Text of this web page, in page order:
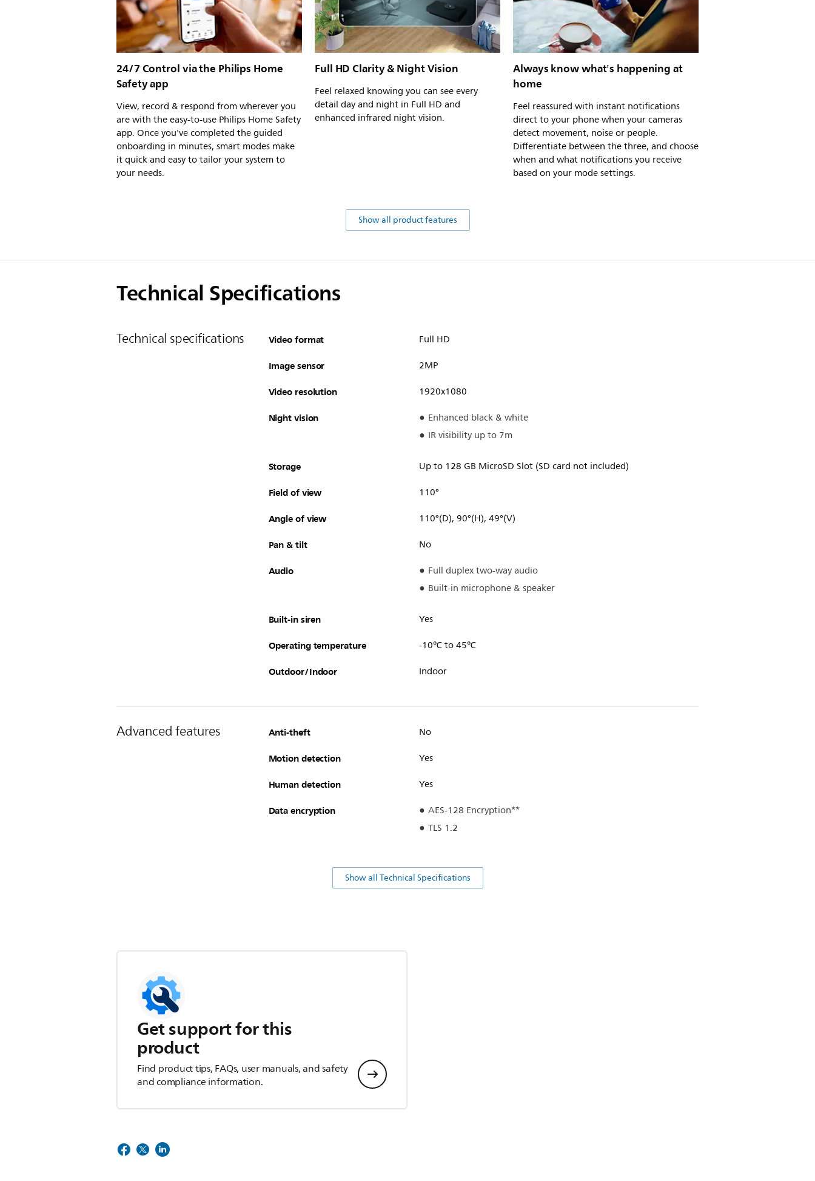
24/7 Control via the Philips Home
Safety app
View, record & respond from wherever you
are with the easy-to-use Philips Home Safety
app. Once you've completed the guided
onboarding in minutes, smart modes make
it quick and easy to tailor your system to
your needs.
Full HD Clarity & Night Vision
Feel relaxed knowing you can see every
detail day and night in Full HD and
enhanced infrared night vision.
Always know what's happening at
home
Feel reassured with instant notifications
direct to your phone when your cameras
detect movement, noise or people.
Differentiate between the three, and choose
when and what notifications you receive
based on your mode settings.
Show all product features
Technical Specifications
Technical specifications Video format Full HD
Image sensor 2MP
Video resolution 1920x1080
Night vision
Enhanced black & white
IR visibility up to 7m
Storage Up to 128 GB MicroSD Slot (SD card not included)
Field of view 110°
Angle of view 110°(D), 90°(H), 49°(V)
Pan & tilt No
Audio
Full duplex two-way audio
Built-in microphone & speaker
Built-in siren Yes
Operating temperature -10℃ to 45℃
Outdoor/Indoor Indoor
Advanced features Anti-theft No
Motion detection Yes
Human detection Yes
Data encryption
AES-128 Encryption**
TLS 1.2
Show all Technical Specifications
Get support for this
product
Find product tips, FAQs, user manuals, and safety
and compliance information.